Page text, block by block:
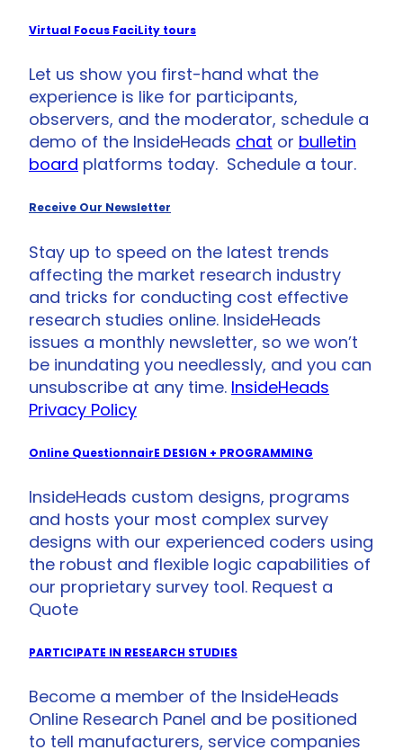
Virtual Focus FaciLity tours
Let us show you first-hand what the
experience is like for participants,
observers, and the moderator, schedule a
demo of the InsideHeads chat or bulletin
board platforms today. Schedule a tour.
Receive Our Newsletter
Stay up to speed on the latest trends
affecting the market research industry
and tricks for conducting cost effective
research studies online. InsideHeads
issues a monthly newsletter, so we won’t
be inundating you needlessly, and you can
unsubscribe at any time. InsideHeads
Privacy Policy
Online QuestionnairE DESIGN + PROGRAMMING
InsideHeads custom designs, programs
and hosts your most complex survey
designs with our experienced coders using
the robust and flexible logic capabilities of
our proprietary survey tool. Request a
Quote
PARTICIPATE IN RESEARCH STUDIES
Become a member of the InsideHeads
Online Research Panel and be positioned
to tell manufacturers, service companies